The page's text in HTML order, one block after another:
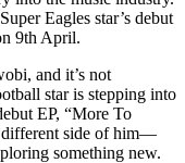
Eagles star’s debut
9th April.
and it’s not
star is stepping into
EP, “More To
different side of him—
something new.